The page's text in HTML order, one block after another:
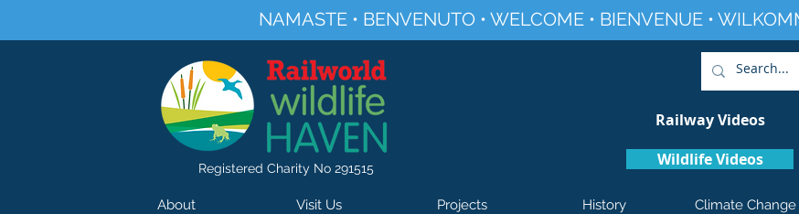
NAMASTE • BENVENUTO • WELCOME • BIENVENUE •
Registered Charity No 291515
Railway Videos
Wildlife Videos
About Visit Us Projects History Climate Change